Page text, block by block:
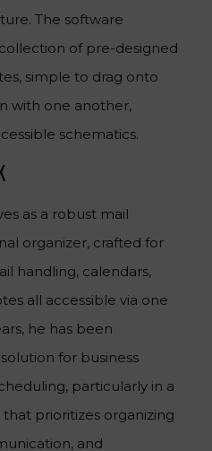
The software
of pre-designed
simple to drag onto
with one another,
schematics.
as a robust mail
organizer, crafted for
handling, calendars,
all accessible via one
he has been
for business
particularly in a
prioritizes organizing
and